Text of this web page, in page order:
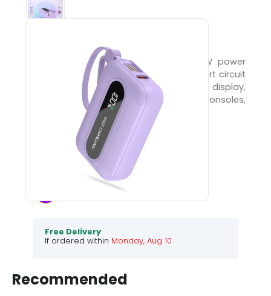
Pocket PX-3004
Smart charging power bank with 22.5W power
delivery, Quick Charge 3.0, 10000mAh, short circuit
protection, PD fast charge, charge display,
compatible with phones, tablets, consoles,
3990 65 % Off
Choose your colour : Violet
Free Delivery
If ordered within Monday, Aug 10
Recommended